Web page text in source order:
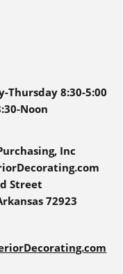
Thursday 8:30-5:00
Noon
Inc
Street
72923